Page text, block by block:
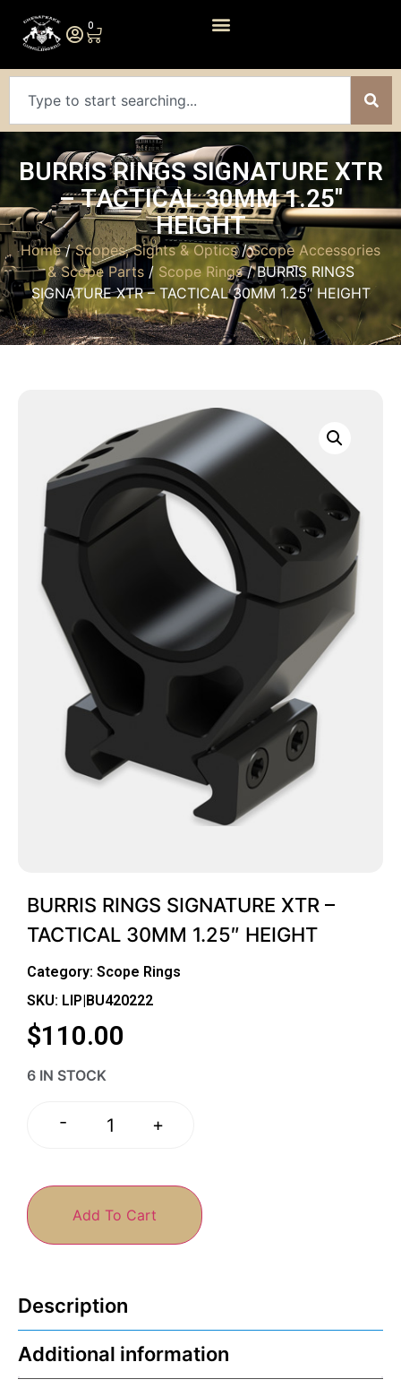
0
BURRIS RINGS SIGNATURE XTR
– TACTICAL 30MM 1.25″
HEIGHT
Home/Scopes, Sights & Optics/Scope Accessories
& Scope Parts/ Scope Rings/ BURRIS RINGS
SIGNATURE XTR – TACTICAL 30MM 1.25″ HEIGHT
BURRIS RINGS SIGNATURE XTR –
TACTICAL 30MM 1.25″ HEIGHT
Category: Scope Rings
SKU: LIP|BU420222
$110.00
6 IN STOCK
- +
Add To Cart
Description
Additional information